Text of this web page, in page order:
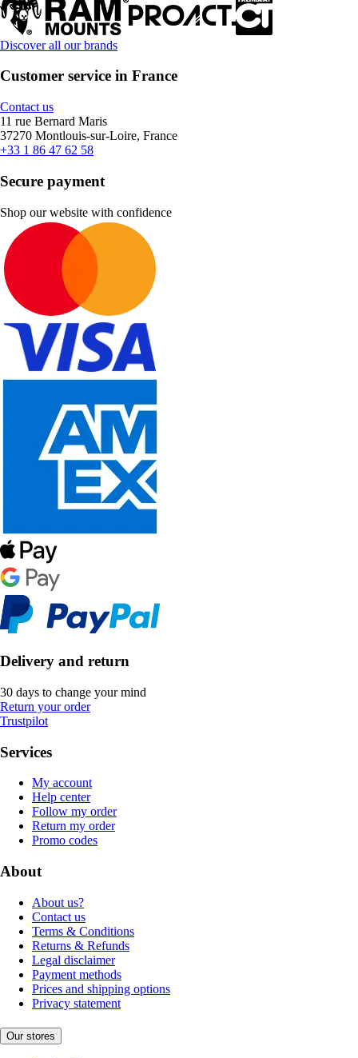
Discover all our brands
Customer service in France
Contact us
11 rue Bernard Maris
37270 Montlouis-sur-Loire, France
+33 1 86 47 62 58
Secure payment
Shop our website with confidence
Delivery and return
30 days to change your mind
Return your order
Trustpilot
Services
My account
Help center
Follow my order
Return my order
Promo codes
About
About us?
Contact us
Terms & Conditions
Returns & Refunds
Legal disclaimer
Payment methods
Prices and shipping options
Privacy statement
Our stores